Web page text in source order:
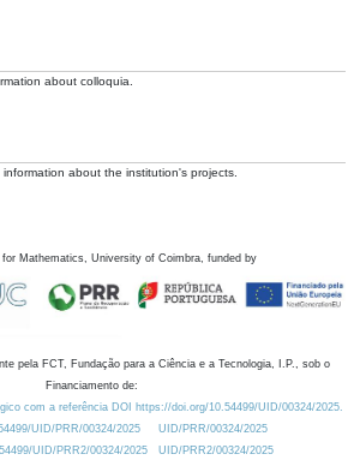
about colloquia.
about the institution's projects.
for Mathematics, University of Coimbra, funded by
pela FCT, Fundação para a Ciência e a Tecnologia, I.P., sob o
Financiamento de:
com a referência DOI https://doi.org/10.54499/UID/00324/2025.
UID/PRR/00324/2025
UID/PRR/00324/2025
UID/PRR2/00324/2025
UID/PRR2/00324/2025